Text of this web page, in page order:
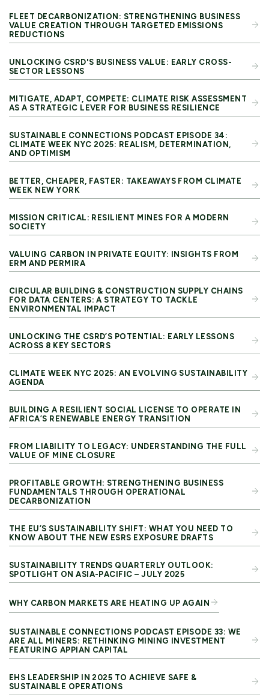
FLEET DECARBONIZATION: STRENGTHENING BUSINESS
VALUE CREATION THROUGH TARGETED EMISSIONS
REDUCTIONS
UNLOCKING CSRD'S BUSINESS VALUE: EARLY CROSS-
SECTOR LESSONS
MITIGATE, ADAPT, COMPETE: CLIMATE RISK ASSESSMENT
AS A STRATEGIC LEVER FOR BUSINESS RESILIENCE
SUSTAINABLE CONNECTIONS PODCAST EPISODE 34:
CLIMATE WEEK NYC 2025: REALISM, DETERMINATION,
AND OPTIMISM
BETTER, CHEAPER, FASTER: TAKEAWAYS FROM CLIMATE
WEEK NEW YORK
MISSION CRITICAL: RESILIENT MINES FOR A MODERN
SOCIETY
VALUING CARBON IN PRIVATE EQUITY: INSIGHTS FROM
ERM AND PERMIRA
CIRCULAR BUILDING & CONSTRUCTION SUPPLY CHAINS
FOR DATA CENTERS: A STRATEGY TO TACKLE
ENVIRONMENTAL IMPACT
UNLOCKING THE CSRD’S POTENTIAL: EARLY LESSONS
ACROSS 8 KEY SECTORS
CLIMATE WEEK NYC 2025: AN EVOLVING SUSTAINABILITY
AGENDA
BUILDING A RESILIENT SOCIAL LICENSE TO OPERATE IN
AFRICA’S RENEWABLE ENERGY TRANSITION
FROM LIABILITY TO LEGACY: UNDERSTANDING THE FULL
VALUE OF MINE CLOSURE
PROFITABLE GROWTH: STRENGTHENING BUSINESS
FUNDAMENTALS THROUGH OPERATIONAL
DECARBONIZATION
THE EU’S SUSTAINABILITY SHIFT: WHAT YOU NEED TO
KNOW ABOUT THE NEW ESRS EXPOSURE DRAFTS
SUSTAINABILITY TRENDS QUARTERLY OUTLOOK:
SPOTLIGHT ON ASIA-PACIFIC – JULY 2025
WHY CARBON MARKETS ARE HEATING UP AGAIN
SUSTAINABLE CONNECTIONS PODCAST EPISODE 33: WE
ARE ALL MINERS: RETHINKING MINING INVESTMENT
FEATURING APPIAN CAPITAL
EHS LEADERSHIP IN 2025 TO ACHIEVE SAFE &
SUSTAINABLE OPERATIONS